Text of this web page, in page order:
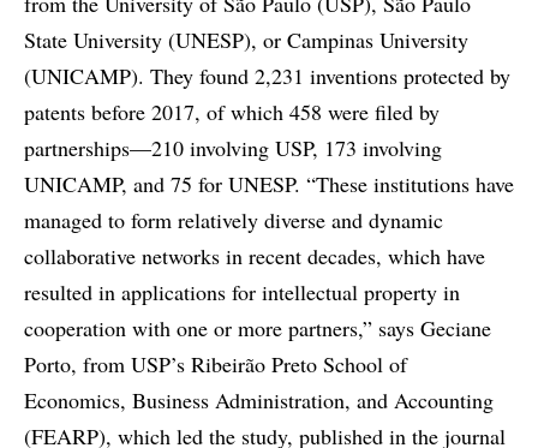
State University (UNESP), or Campinas University
(UNICAMP). They found 2,231 inventions protected by
patents before 2017, of which 458 were filed by
partnerships—210 involving USP, 173 involving
UNICAMP, and 75 for UNESP. “These institutions have
managed to form relatively diverse and dynamic
collaborative networks in recent decades, which have
resulted in applications for intellectual property in
cooperation with one or more partners,” says Geciane
Porto, from USP’s Ribeirão Preto School of
Economics, Business Administration, and Accounting
(FEARP), which led the study, published in the journal